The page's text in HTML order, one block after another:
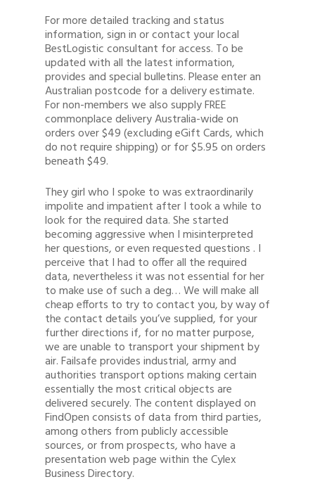
For more detailed tracking and status
information, sign in or contact your local
BestLogistic consultant for access. To be
updated with all the latest information,
provides and special bulletins. Please enter an
Australian postcode for a delivery estimate.
For non-members we also supply FREE
commonplace delivery Australia-wide on
orders over $49 (excluding eGift Cards, which
do not require shipping) or for $5.95 on orders
beneath $49.
They girl who I spoke to was extraordinarily
impolite and impatient after I took a while to
look for the required data. She started
becoming aggressive when I misinterpreted
her questions, or even requested questions . I
perceive that I had to offer all the required
data, nevertheless it was not essential for her
to make use of such a deg… We will make all
cheap efforts to try to contact you, by way of
the contact details you’ve supplied, for your
further directions if, for no matter purpose,
we are unable to transport your shipment by
air. Failsafe provides industrial, army and
authorities transport options making certain
essentially the most critical objects are
delivered securely. The content displayed on
FindOpen consists of data from third parties,
among others from publicly accessible
sources, or from prospects, who have a
presentation web page within the Cylex
Business Directory.